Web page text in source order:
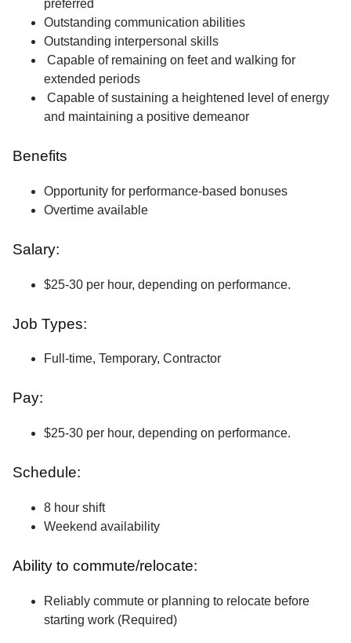
preferred
Outstanding communication abilities
Outstanding interpersonal skills
Capable of remaining on feet and walking for
extended periods
Capable of sustaining a heightened level of energy
and maintaining a positive demeanor
Benefits
Opportunity for performance-based bonuses
Overtime available
Salary:
$25-30 per hour, depending on performance.
Job Types:
Full-time, Temporary, Contractor
Pay:
$25-30 per hour, depending on performance.
Schedule:
8 hour shift
Weekend availability
Ability to commute/relocate:
Reliably commute or planning to relocate before
starting work (Required)